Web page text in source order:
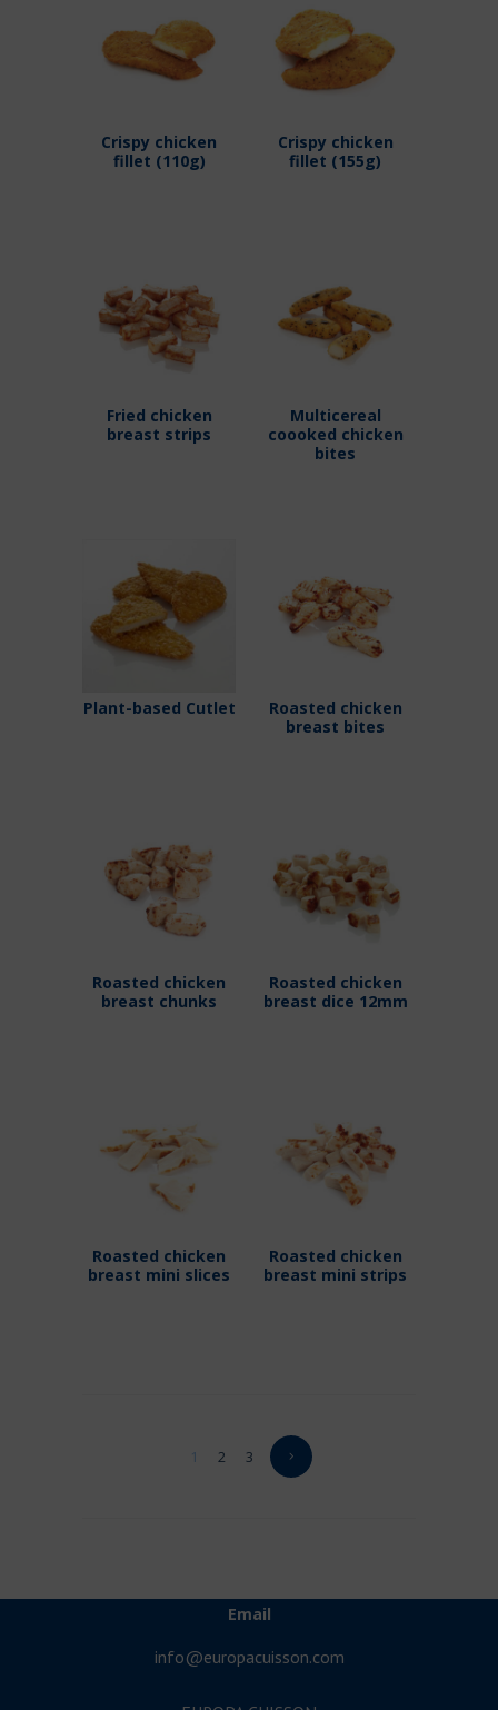
Crispy chicken
fillet (110g)
Crispy chicken
fillet (155g)
Fried chicken
breast strips
Multicereal
coooked chicken
bites
Plant-based Cutlet
Roasted chicken
breast bites
Roasted chicken
breast chunks
Roasted chicken
breast dice 12mm
Roasted chicken
breast mini slices
Roasted chicken
breast mini strips
1 2 3
Email
info@europacuisson.com